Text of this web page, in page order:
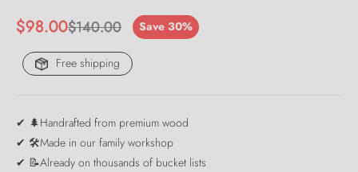
Sale price
$98.00Regular price
$140.00 Save 30%
Free shipping
✔ 🌲Handrafted from premium wood
✔ 🛠️Made in our family workshop
✔ 📝Already on thousands of bucket lists